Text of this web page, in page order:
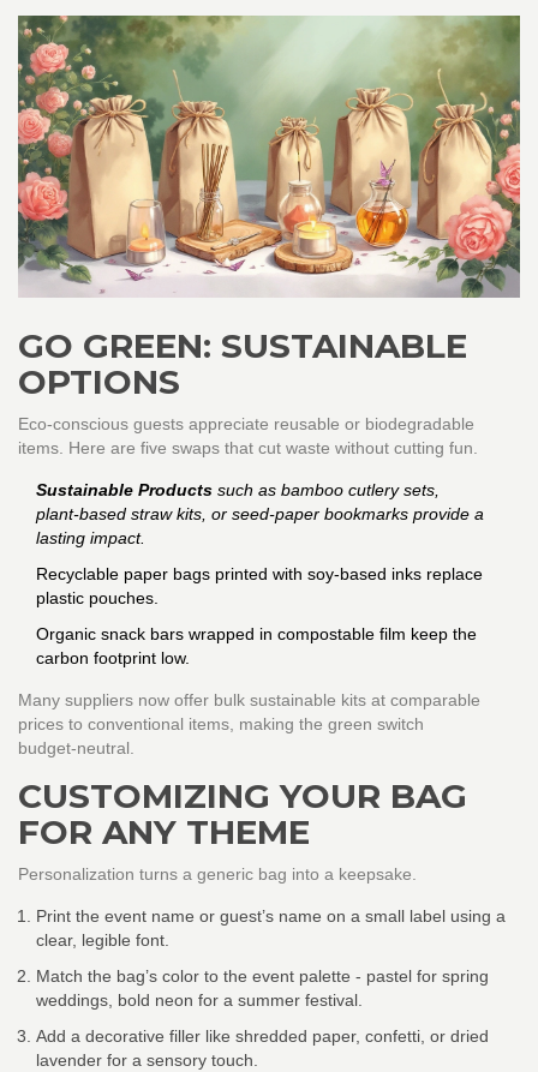
GO GREEN: SUSTAINABLE
OPTIONS
Eco‑conscious guests appreciate reusable or biodegradable
items. Here are five swaps that cut waste without cutting fun.
Sustainable Products such as bamboo cutlery sets,
plant‑based straw kits, or seed‑paper bookmarks provide a
lasting impact.
Recyclable paper bags printed with soy‑based inks replace
plastic pouches.
Organic snack bars wrapped in compostable film keep the
carbon footprint low.
Many suppliers now offer bulk sustainable kits at comparable
prices to conventional items, making the green switch
budget‑neutral.
CUSTOMIZING YOUR BAG
FOR ANY THEME
Personalization turns a generic bag into a keepsake.
Print the event name or guest’s name on a small label using a
clear, legible font.
Match the bag’s color to the event palette - pastel for spring
weddings, bold neon for a summer festival.
Add a decorative filler like shredded paper, confetti, or dried
lavender for a sensory touch.